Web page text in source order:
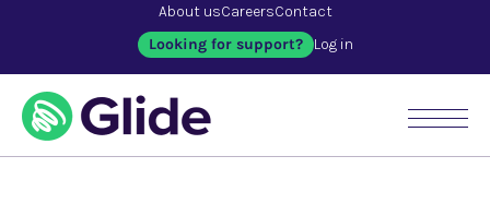
About usCareersContact
Looking for support? Log in